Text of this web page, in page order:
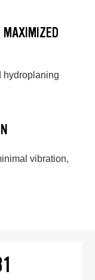
MAXIMIZED
hydroplaning
vibration,